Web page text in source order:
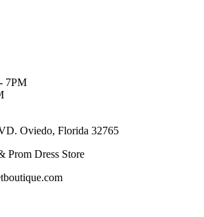
7PM
Oviedo, Florida 32765
Prom Dress Store